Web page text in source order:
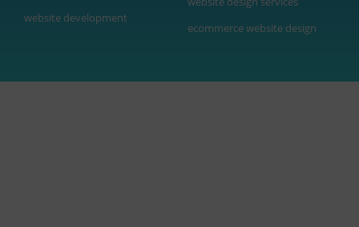
website development
ecommerce website design